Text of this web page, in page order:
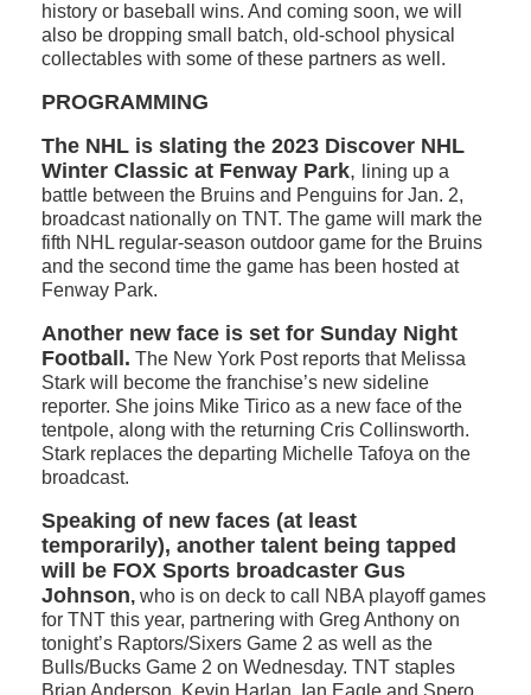
history or baseball wins. And coming soon, we will
also be dropping small batch, old-school physical
collectables with some of these partners as well.
PROGRAMMING
The NHL is slating the 2023 Discover NHL
Winter Classic at Fenway Park,
lining up a
battle between the Bruins and Penguins for Jan. 2,
broadcast nationally on TNT. The game will mark the
fifth NHL regular-season outdoor game for the Bruins
and the second time the game has been hosted at
Fenway Park.
Another new face is set for Sunday Night
Football. The New York Post reports that Melissa
Stark will become the franchise’s new sideline
reporter. She joins Mike Tirico as a new face of the
tentpole, along with the returning Cris Collinsworth.
Stark replaces the departing Michelle Tafoya on the
broadcast.
Speaking of new faces (at least
temporarily), another talent being tapped
will be FOX Sports broadcaster Gus
Johnson, who is on deck to call NBA playoff games
for TNT this year, partnering with Greg Anthony on
tonight’s Raptors/Sixers Game 2 as well as the
Bulls/Bucks Game 2 on Wednesday. TNT staples
Brian Anderson, Kevin Harlan, Ian Eagle and Spero